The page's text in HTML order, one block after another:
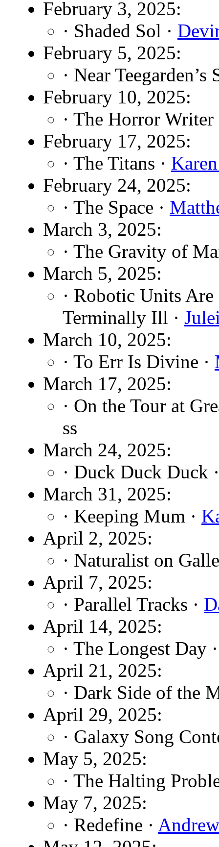
February 3, 2025:
· Shaded Sol ·
February 5, 2025:
· Near Teegarden’s
February 10, 2025:
· The Horror
February 17, 2025:
· The Titans ·
February 24, 2025:
· The Space ·
March 3, 2025:
· The Gravity of
March 5, 2025:
· Robotic Units
Terminally Ill ·
March 10, 2025:
· To Err Is Divine ·
March 17, 2025:
· On the Tour at
ss
March 24, 2025:
· Duck Duck Duck
March 31, 2025:
· Keeping Mum ·
April 2, 2025:
· Naturalist on
April 7, 2025:
· Parallel Tracks ·
April 14, 2025:
· The Longest Day
April 21, 2025:
· Dark Side of the
April 29, 2025:
· Galaxy Song
May 5, 2025:
· The Halting
May 7, 2025:
· Redefine ·